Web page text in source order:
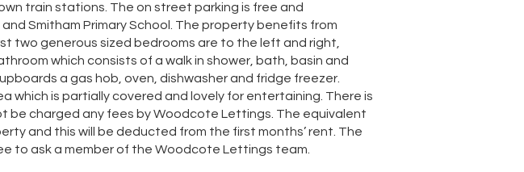
train stations. The on street parking is free and
Smitham Primary School. The property benefits from
two generous sized bedrooms are to the left and right,
which consists of a walk in shower, bath, basin and
a gas hob, oven, dishwasher and fridge freezer.
which is partially covered and lovely for entertaining. There is
be charged any fees by Woodcote Lettings. The equivalent
and this will be deducted from the first months’ rent. The
to ask a member of the Woodcote Lettings team.